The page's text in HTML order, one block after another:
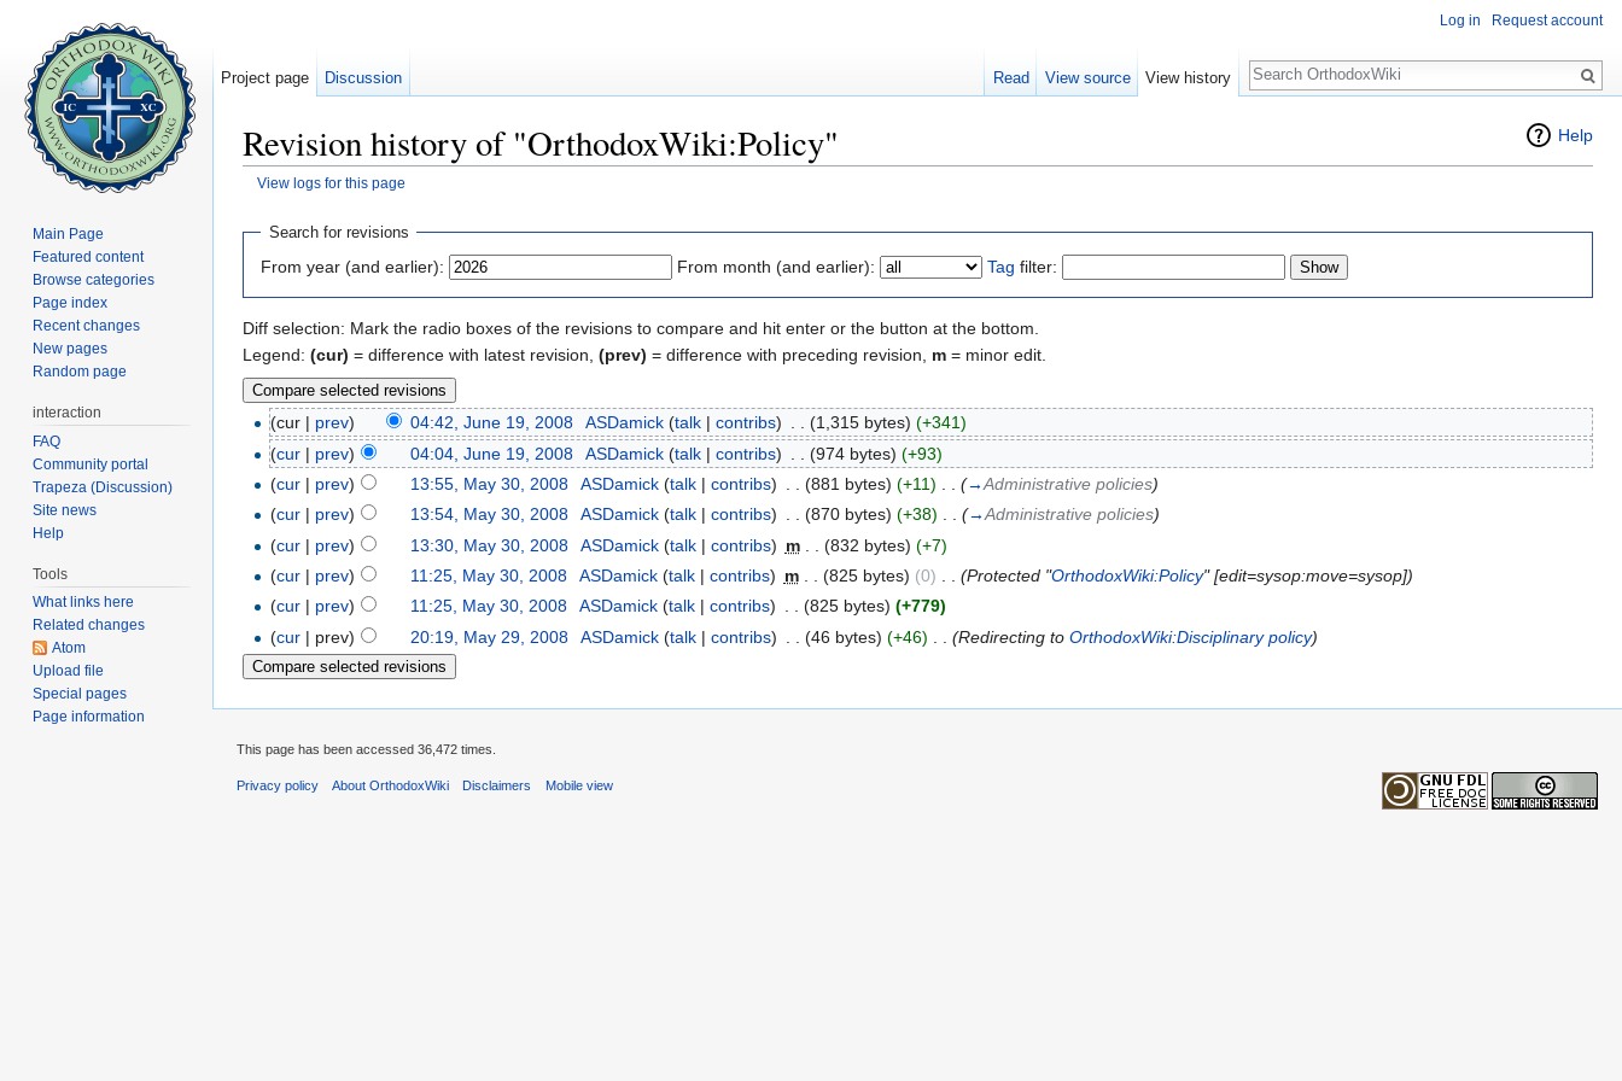
Help
Revision history of "OrthodoxWiki:Policy"
View logs for this page
Search for revisions
From year (and earlier): From month (and earlier): Tag filter:
Diff selection: Mark the radio boxes of the revisions to compare and hit enter or the button at the bottom.
Legend: (cur) = difference with latest revision, (prev) = difference with preceding revision, m = minor edit.
(cur | prev) 04:42, June 19, 2008 ASDamick (talk| contribs) (1,315 bytes) (+341)
(cur | prev) 04:04, June 19, 2008 ASDamick (talk| contribs) (974 bytes) (+93)
(cur | prev) 13:55, May 30, 2008 ASDamick (talk| contribs) (881 bytes) (+11) (→Administrative policies)
(cur | prev) 13:54, May 30, 2008 ASDamick (talk| contribs) . . (870 bytes) (+38) . . (→Administrative policies)
(cur | prev) 13:30, May 30, 2008 ASDamick (talk| contribs) m (832 bytes) (+7)
(cur | prev) 11:25, May 30, 2008 ASDamick (talk| contribs) m (825 bytes) (0) (Protected "OrthodoxWiki:Policy" [edit=sysop:move=sysop])
(cur | prev) 11:25, May 30, 2008 ASDamick (talk| contribs) . . (825 bytes) (+779)
(cur | prev) 20:19, May 29, 2008 ASDamick (talk| contribs) (46 bytes) (+46) (Redirecting to OrthodoxWiki:Disciplinary policy)
Log in Request account
Project page Discussion Read View source View history
Search
Main Page
Featured content
Browse categories
Page index
Recent changes
New pages
Random page
interaction
FAQ
Community portal
Trapeza (Discussion)
Site news
Help
Tools
What links here
Related changes
Atom
Upload file
Special pages
Page information
This page has been accessed 36,472 times.
Privacy policy About OrthodoxWiki Disclaimers Mobile view